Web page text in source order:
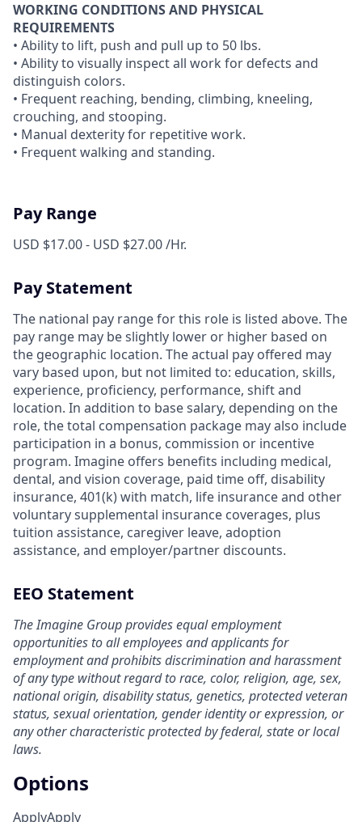
WORKING CONDITIONS AND PHYSICAL
REQUIREMENTS
• Ability to lift, push and pull up to 50 lbs.
• Ability to visually inspect all work for defects and
distinguish colors.
• Frequent reaching, bending, climbing, kneeling,
crouching, and stooping.
• Manual dexterity for repetitive work.
• Frequent walking and standing.
Pay Range
USD $17.00 - USD $27.00 /Hr.
Pay Statement
The national pay range for this role is listed above. The
pay range may be slightly lower or higher based on
the geographic location. The actual pay offered may
vary based upon, but not limited to: education, skills,
experience, proficiency, performance, shift and
location. In addition to base salary, depending on the
role, the total compensation package may also include
participation in a bonus, commission or incentive
program. Imagine offers benefits including medical,
dental, and vision coverage, paid time off, disability
insurance, 401(k) with match, life insurance and other
voluntary supplemental insurance coverages, plus
tuition assistance, caregiver leave, adoption
assistance, and employer/partner discounts.
EEO Statement
The Imagine Group provides equal employment
opportunities to all employees and applicants for
employment and prohibits discrimination and harassment
of any type without regard to race, color, religion, age, sex,
national origin, disability status, genetics, protected veteran
status, sexual orientation, gender identity or expression, or
any other characteristic protected by federal, state or local
laws.
Options
ApplyApply